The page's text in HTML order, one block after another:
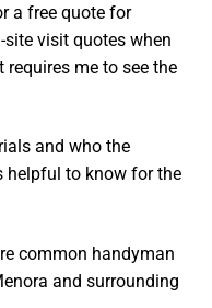
a free quote for
visit quotes when
me to see the
and who the
helpful to know for the
common handyman
and surrounding